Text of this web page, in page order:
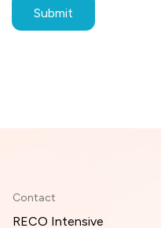
Contact
RECO Intensive